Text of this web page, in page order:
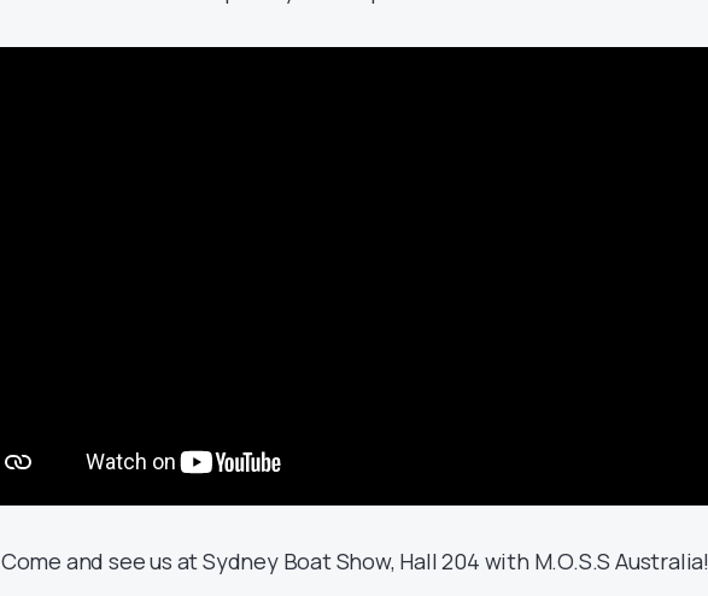
Come and see us at Sydney Boat Show, Hall 204 with M.O.S.S Australia!